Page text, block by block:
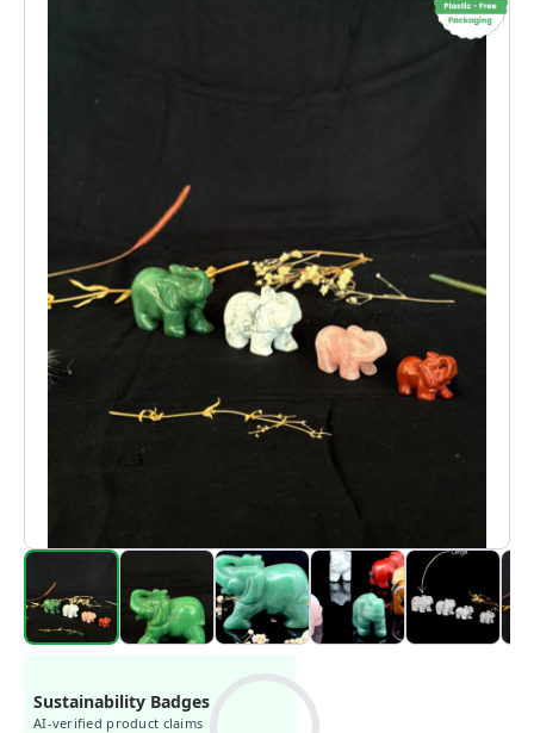
Sustainability Badges
AI-verified product claims